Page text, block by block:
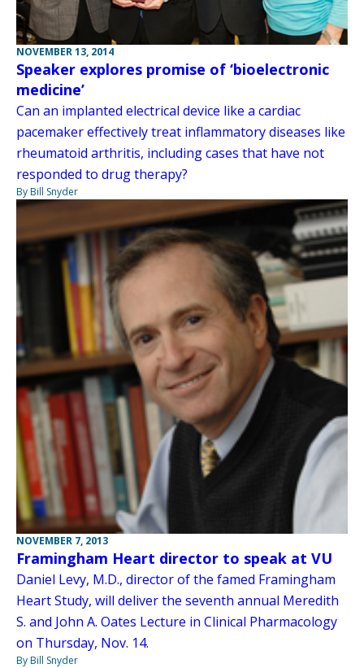
NOVEMBER 13, 2014
Speaker explores promise of ‘bioelectronic
medicine’
Can an implanted electrical device like a cardiac
pacemaker effectively treat inflammatory diseases like
rheumatoid arthritis, including cases that have not
responded to drug therapy?
By Bill Snyder
NOVEMBER 7, 2013
Framingham Heart director to speak at VU
Daniel Levy, M.D., director of the famed Framingham
Heart Study, will deliver the seventh annual Meredith
S. and John A. Oates Lecture in Clinical Pharmacology
on Thursday, Nov. 14.
By Bill Snyder